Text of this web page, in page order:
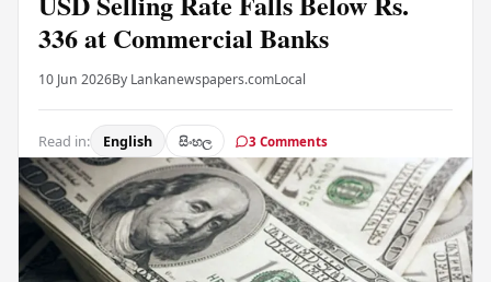
336 at Commercial Banks
10 Jun 2026By Lankanewspapers.comLocal
Read in: English සිංහල 3 Comments